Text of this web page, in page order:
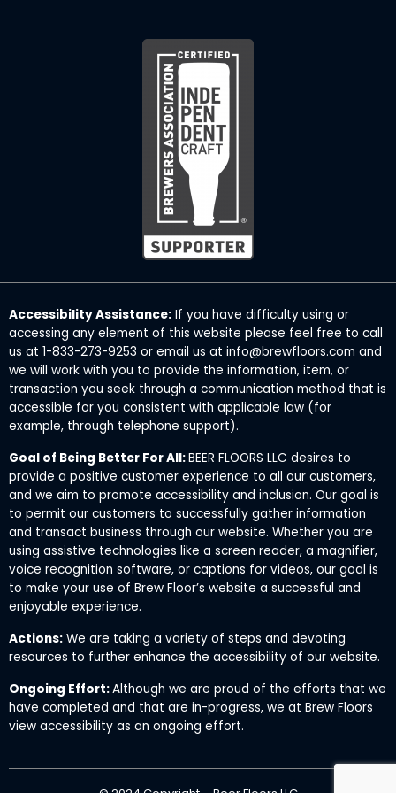
Accessibility Assistance: If you have difficulty using or
accessing any element of this website please feel free to call
us at 1-833-273-9253 or email us at info@brewfloors.com and
we will work with you to provide the information, item, or
transaction you seek through a communication method that is
accessible for you consistent with applicable law (for
example, through telephone support).
Goal of Being Better For All:BEER FLOORS LLC desires to
provide a positive customer experience to all our customers,
and we aim to promote accessibility and inclusion. Our goal is
to permit our customers to successfully gather information
and transact business through our website. Whether you are
using assistive technologies like a screen reader, a magnifier,
voice recognition software, or captions for videos, our goal is
to make your use of Brew Floor’s website a successful and
enjoyable experience.
Actions: We are taking a variety of steps and devoting
resources to further enhance the accessibility of our website.
Ongoing Effort:Although we are proud of the efforts that we
have completed and that are in-progress, we at Brew Floors
view accessibility as an ongoing effort.